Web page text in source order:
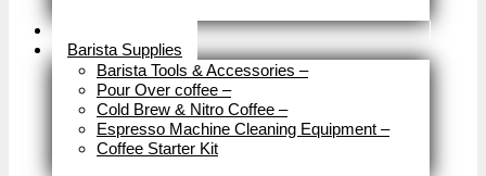
Barista Supplies
Barista Tools & Accessories –
Pour Over coffee –
Cold Brew & Nitro Coffee –
Espresso Machine Cleaning Equipment –
Coffee Starter Kit